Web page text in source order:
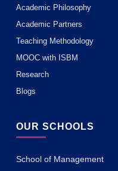
OUR SCHOOLS
School of Management
Academic Philosophy
Academic Partners
Teaching Methodology
MOOC with ISBM
Research
Blogs